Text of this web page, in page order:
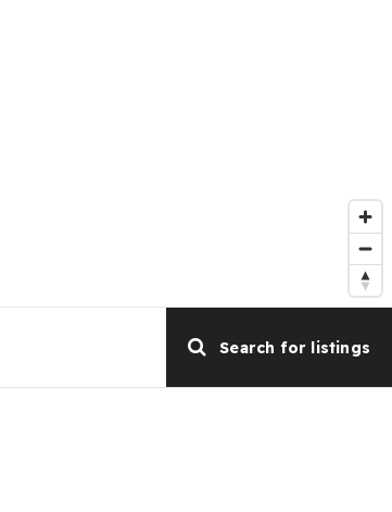
Search for listings